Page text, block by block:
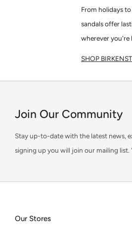
From holidays
sandals offer
wherever you're
SHOP
Join Our Community
Stay up-to-date with the latest news,
signing up you will join our mailing
Our Stores